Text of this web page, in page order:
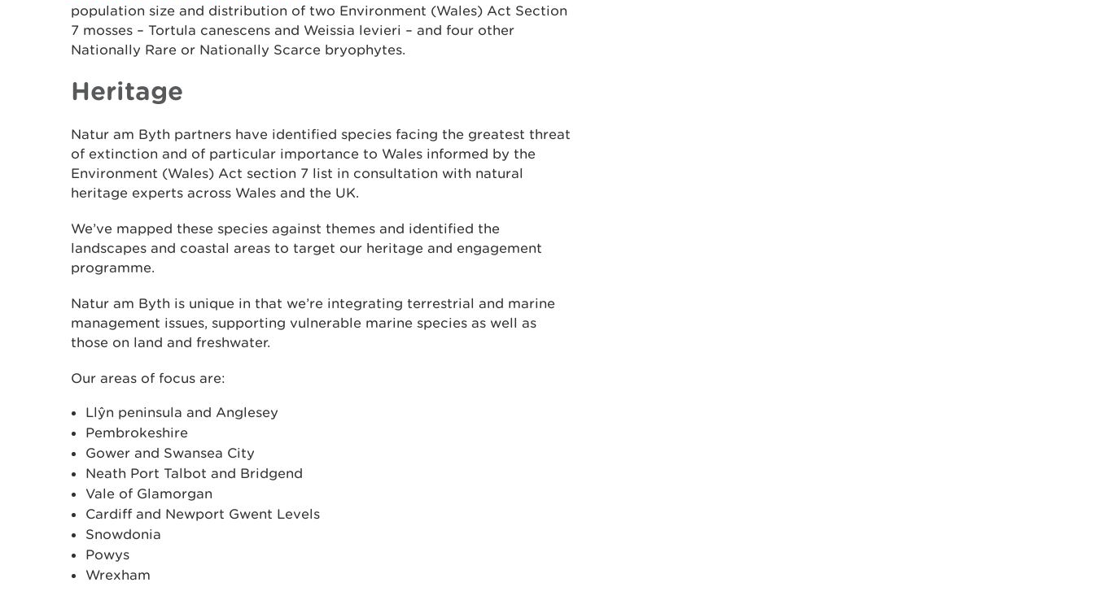
population size and distribution of two Environment (Wales) Act Section
7 mosses – Tortula canescens and Weissia levieri – and four other
Nationally Rare or Nationally Scarce bryophytes.
Heritage
Natur am Byth partners have identified species facing the greatest threat
of extinction and of particular importance to Wales informed by the
Environment (Wales) Act section 7 list in consultation with natural
heritage experts across Wales and the UK.
We’ve mapped these species against themes and identified the
landscapes and coastal areas to target our heritage and engagement
programme.
Natur am Byth is unique in that we’re integrating terrestrial and marine
management issues, supporting vulnerable marine species as well as
those on land and freshwater.
Our areas of focus are:
Llŷn peninsula and Anglesey
Pembrokeshire
Gower and Swansea City
Neath Port Talbot and Bridgend
Vale of Glamorgan
Cardiff and Newport Gwent Levels
Snowdonia
Powys
Wrexham